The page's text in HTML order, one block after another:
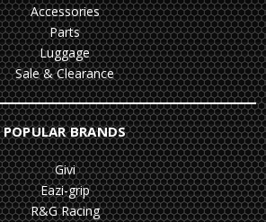
Accessories
Parts
Luggage
Sale & Clearance
POPULAR BRANDS
Givi
Eazi-grip
R&G Racing